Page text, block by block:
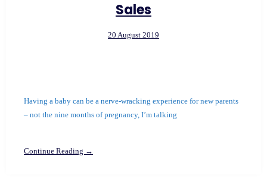
Sales
20 August 2019
Having a baby can be a nerve-wracking experience for new parents
– not the nine months of pregnancy, I’m talking
Continue Reading →